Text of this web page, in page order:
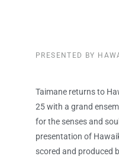
PRESENTED BY
Taimane returns to
25 with a grand
for the senses and
presentation of
scored and produced